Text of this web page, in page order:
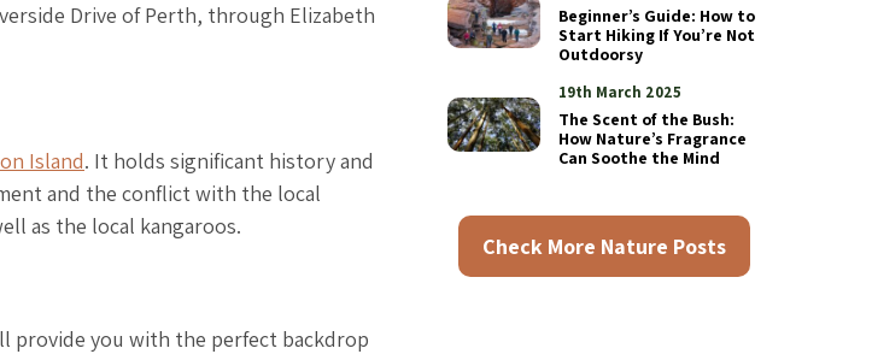
Drive of Perth, through Elizabeth
Island. It holds significant history and
and the conflict with the local
as the local kangaroos.
provide you with the perfect backdrop
Beginner’s Guide: How to
Start Hiking If You’re Not
Outdoorsy
19th March 2025
The Scent of the Bush:
How Nature’s Fragrance
Can Soothe the Mind
Check More Nature Posts